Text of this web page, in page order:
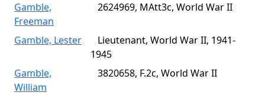
Gamble,
Freeman
2624969, MAtt3c, World War II
Gamble, Lester
Lieutenant, World War II, 1941-
1945
Gamble,
William
3820658, F.2c, World War II